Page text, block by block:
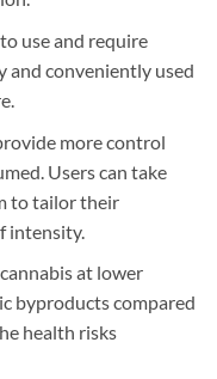
use and require
and conveniently used
more control
Users can take
to tailor their
intensity.
at lower
byproducts compared
health risks